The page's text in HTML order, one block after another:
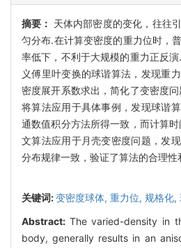
摘要： 天体内部密度的变化，往往
匀分布.在计算变密度的重力位时，
率低下，不利于大规模的重力正反
义傅里叶变换的球谐算法，发现重
密度展开系数求出，简化了变密度
将算法应用于具体事例，发现球谐
通数值积分方法所得一致，而计算
文算法应用于月壳变密度问题，发
分布规律一致，验证了算法的合理性
关键词:变密度球体, 重力位, 规格化,
Abstract: The varied-density in
body, generally results in an